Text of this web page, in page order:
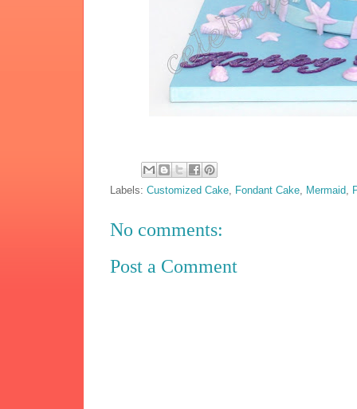
Labels:Customized Cake Fondant Cake Mermaid
No comments:
Post a Comment